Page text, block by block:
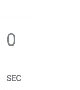
0
SEC